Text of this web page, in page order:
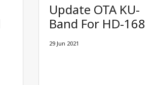
Update OTA KU-
Band For HD-168
29 Jun 2021